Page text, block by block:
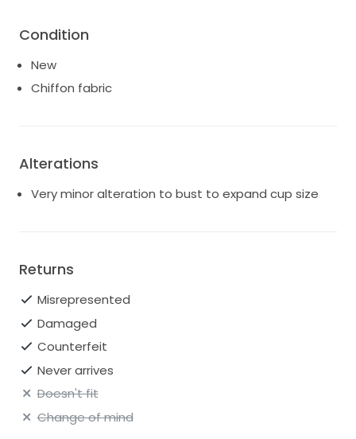
for additional shipping costs .
Condition
New
Chiffon fabric
Alterations
Very minor alteration to bust to expand cup size
Returns
Misrepresented
Damaged
Counterfeit
Never arrives
Doesn't fit
Change of mind